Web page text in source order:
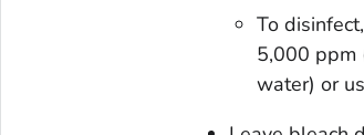
To
5,000 ppm
water) or